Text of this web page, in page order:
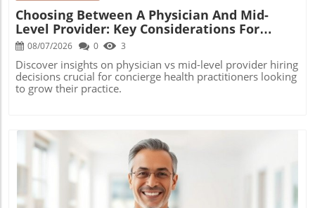
Choosing Between A Physician And Mid-
Level Provider: Key Considerations For
Growth
08/07/2026 0 3
Discover insights on physician vs mid-level provider hiring
decisions crucial for concierge health practitioners looking
to grow their practice.